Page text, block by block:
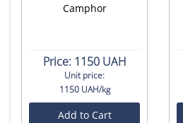
Camphor
Price:1150 UAH
Unit price:
1150 UAH/kg
Add to Cart